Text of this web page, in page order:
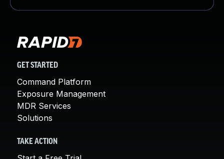
GET STARTED
Command Platform
Exposure Management
MDR Services
Solutions
TAKE ACTION